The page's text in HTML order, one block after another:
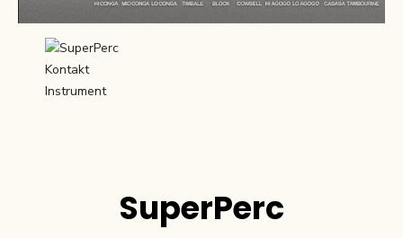
SuperPerc